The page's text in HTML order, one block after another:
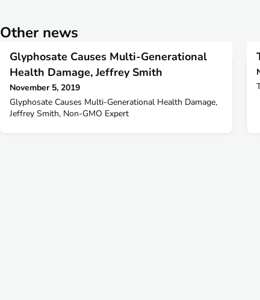
Other news
Glyphosate Causes Multi-Generational
Health Damage, Jeffrey Smith
November 5, 2019
Glyphosate Causes Multi-Generational Health Damage,
Jeffrey Smith, Non-GMO Expert